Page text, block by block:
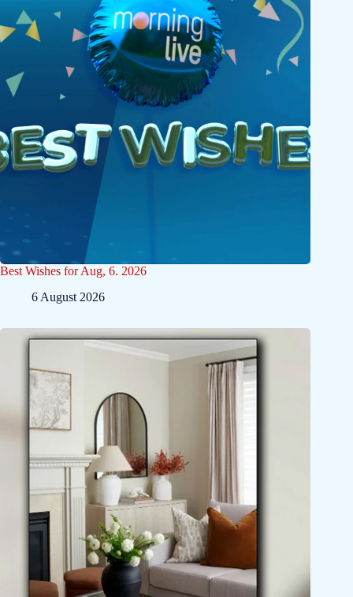
Best Wishes for Aug, 6. 2026
6 August 2026